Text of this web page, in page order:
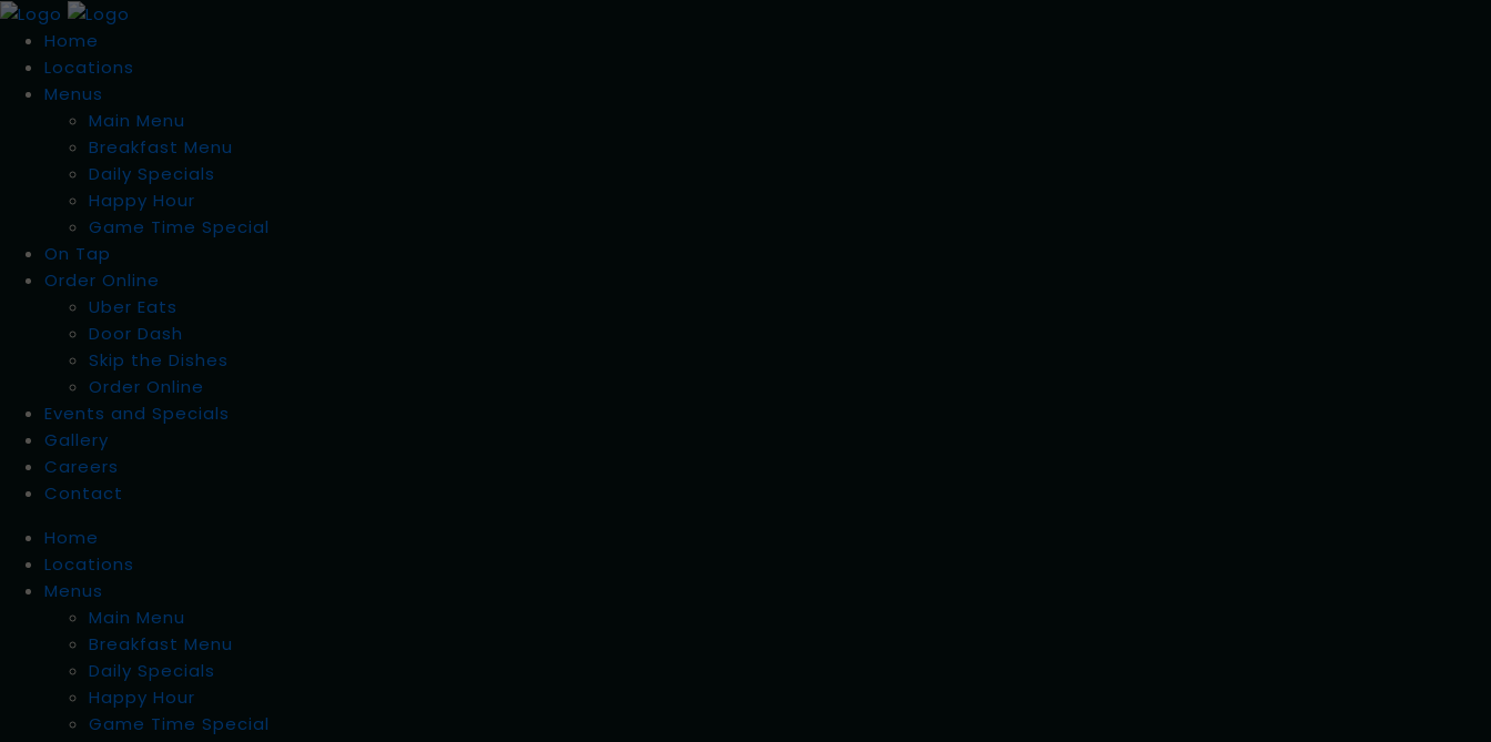
Home
Locations
Menus
Main Menu
Breakfast Menu
Daily Specials
Happy Hour
Game Time Special
On Tap
Order Online
Uber Eats
Door Dash
Skip the Dishes
Order Online
Events and Specials
Gallery
Careers
Contact
Home
Locations
Menus
Main Menu
Breakfast Menu
Daily Specials
Happy Hour
Game Time Special